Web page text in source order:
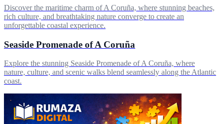
Discover the maritime charm of A Coruña, where stunning beaches,
rich culture, and breathtaking nature converge to create an
unforgettable coastal experience.
Seaside Promenade of A Coruña
Explore the stunning Seaside Promenade of A Coruña, where
nature, culture, and scenic walks blend seamlessly along the Atlantic
coast.